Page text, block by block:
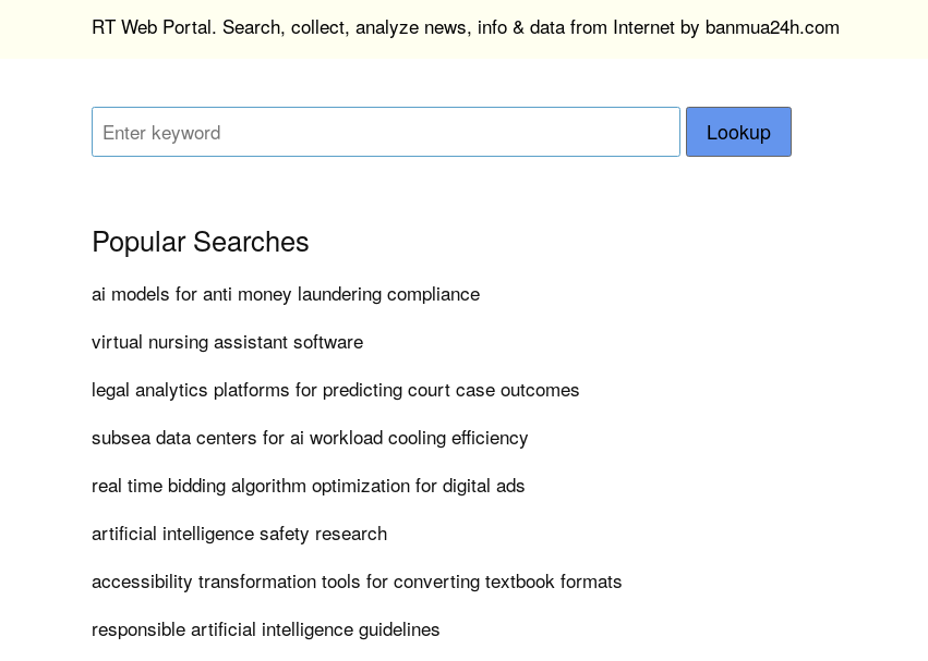
RT Web Portal. Search, collect, analyze news, info & data from Internet by banmua24h.com
Lookup
Popular Searches
ai models for anti money laundering compliance
virtual nursing assistant software
legal analytics platforms for predicting court case outcomes
subsea data centers for ai workload cooling efficiency
real time bidding algorithm optimization for digital ads
artificial intelligence safety research
accessibility transformation tools for converting textbook formats
responsible artificial intelligence guidelines